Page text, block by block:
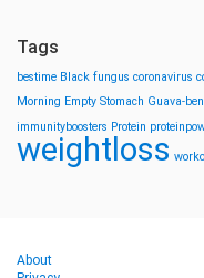
Tags
bestime Black fungus coronavirus
Morning Empty Stomach Guava-
immunityboosters Protein
weightloss
About